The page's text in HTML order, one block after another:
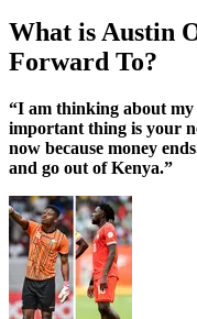
What is Austin
Forward To?
“I am thinking about my
important thing is your
now because money
and go out of Kenya.”